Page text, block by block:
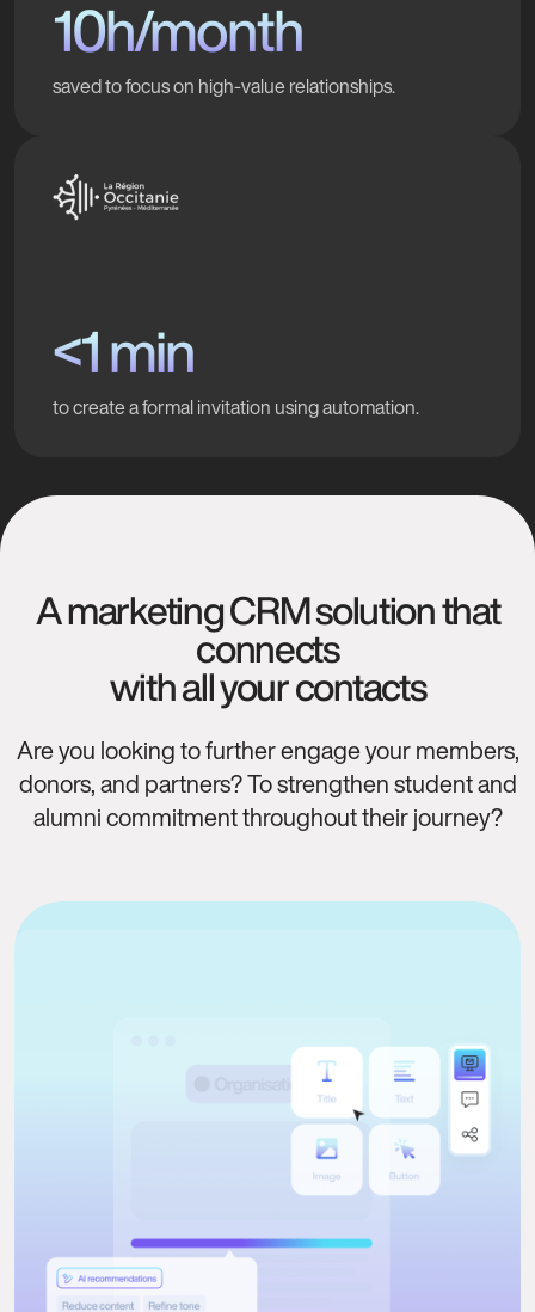
10h/month
saved to focus on high-value relationships.
<1 min
to create a formal invitation using automation.
A marketing CRM solution that
connects
with all your contacts
Are you looking to further engage your members,
donors, and partners? To strengthen student and
alumni commitment throughout their journey?